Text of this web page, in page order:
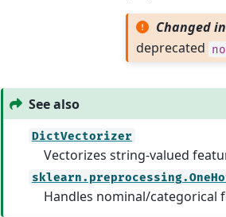
Changed
deprecated
See also
DictVectorizer
Vectorizes string-valued
Handles nominal/categorical